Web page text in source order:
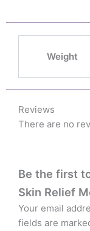
Weight
Reviews
There are no
Be the first
Skin Relief
Your email
fields are